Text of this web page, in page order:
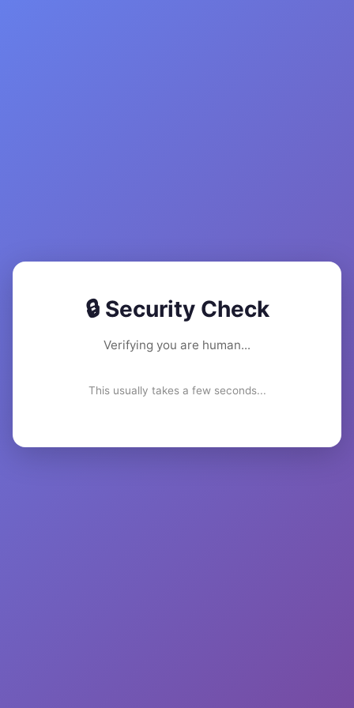
🔒 Security Check
Verifying you are human...
This usually takes a few seconds...